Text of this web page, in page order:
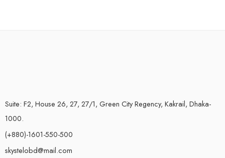
Suite: F2, House 26, 27, 27/1, Green City Regency, Kakrail, Dhaka-
1000.
(+880)-1601-550-500
skystelobd@mail.com